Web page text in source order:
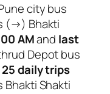
city bus
(→) Bhakti
AMand last
Depot bus
daily trips
Bhakti Shakti